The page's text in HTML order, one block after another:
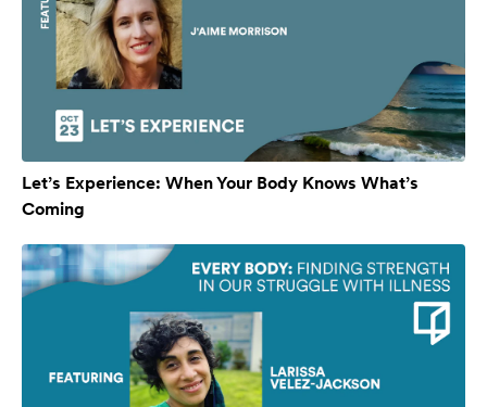
Let’s Experience: When Your Body Knows What’s
Coming